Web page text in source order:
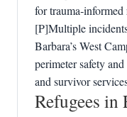
for trauma‑informed
[P]Multiple
Barbara’s West
perimeter safety
and survivor
Refugees in